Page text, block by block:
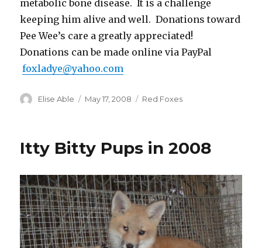
metabolic bone disease. It is a challenge
keeping him alive and well. Donations toward
Pee Wee’s care a greatly appreciated!
Donations can be made online via PayPal
foxladye@yahoo.com
Author
Elise Able
Posted
May 17, 2008 Categories
Red Foxes
Itty Bitty Pups in 2008